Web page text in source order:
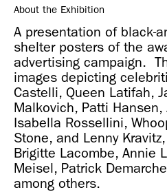
About the Exhibition
A presentation of black-
shelter posters of the
advertising campaign.
images depicting
Castelli, Queen Latifah,
Malkovich, Patti Hansen,
Isabella Rossellini,
Stone, and Lenny
Brigitte Lacombe, Annie
Meisel, Patrick
among others.